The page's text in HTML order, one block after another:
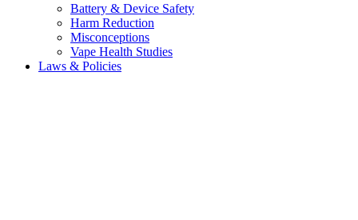
Battery & Device Safety
Harm Reduction
Misconceptions
Vape Health Studies
Laws & Policies